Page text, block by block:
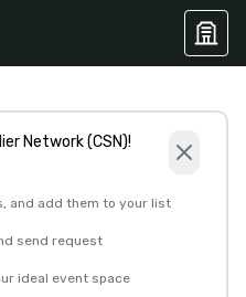
Network (CSN)!
and add them to your list
send request
ideal event space